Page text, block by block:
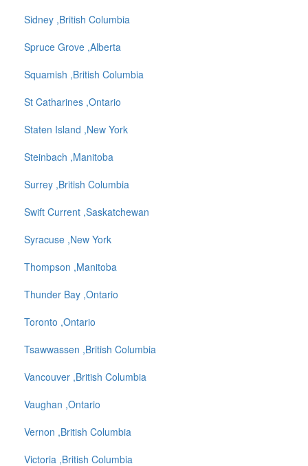
Sidney ,British Columbia
Spruce Grove ,Alberta
Squamish ,British Columbia
St Catharines ,Ontario
Staten Island ,New York
Steinbach ,Manitoba
Surrey ,British Columbia
Swift Current ,Saskatchewan
Syracuse ,New York
Thompson ,Manitoba
Thunder Bay ,Ontario
Toronto ,Ontario
Tsawwassen ,British Columbia
Vancouver ,British Columbia
Vaughan ,Ontario
Vernon ,British Columbia
Victoria ,British Columbia